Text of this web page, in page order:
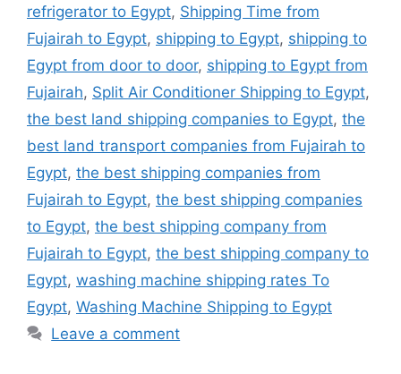
refrigerator to Egypt, Shipping Time from
Fujairah to Egypt, shipping to Egypt, shipping to
Egypt from door to door, shipping to Egypt from
Fujairah, Split Air Conditioner Shipping to Egypt,
the best land shipping companies to Egypt, the
best land transport companies from Fujairah to
Egypt, the best shipping companies from
Fujairah to Egypt, the best shipping companies
to Egypt, the best shipping company from
Fujairah to Egypt, the best shipping company to
Egypt, washing machine shipping rates To
Egypt, Washing Machine Shipping to Egypt
Leave a comment